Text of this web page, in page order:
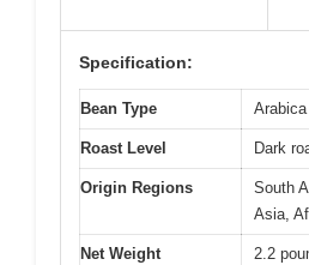
Specification:
Bean Type
Roast Level Dark
Origin Regions
South
Asia,
Net Weight
2.2